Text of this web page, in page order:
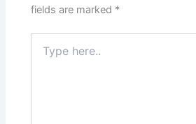
fields are marked *
here..